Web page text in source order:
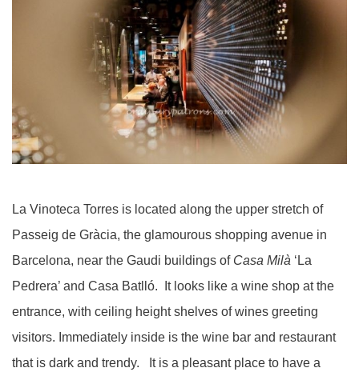
La Vinoteca Torres is located along the upper stretch of
Passeig de Gràcia, the glamourous shopping avenue in
Barcelona, near the Gaudi buildings of Casa Milà ‘La
Pedrera’ and Casa Batlló. It looks like a wine shop at the
entrance, with ceiling height shelves of wines greeting
visitors. Immediately inside is the wine bar and restaurant
that is dark and trendy. It is a pleasant place to have a